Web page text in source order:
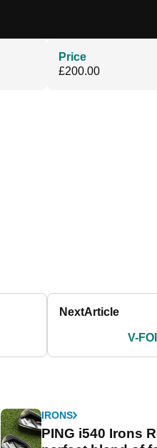
Price
£200.00
NextArticle
V-
IRONS
PING i540 Irons